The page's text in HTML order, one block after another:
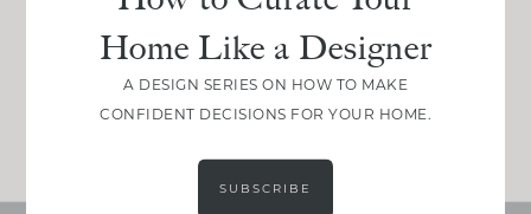
Join Between the Layers
Get our exact sourcing, design thinking, and
real renovation decisions—only on Substack.
JOIN NOW!
Home Like a Designer
A DESIGN SERIES ON HOW TO MAKE
CONFIDENT DECISIONS FOR YOUR HOME.
SUBSCRIBE